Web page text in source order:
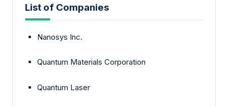
List of Companies
Nanosys Inc.
Quantum Materials Corporation
Quantum Laser